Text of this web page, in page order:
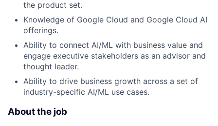
the product set.
Knowledge of Google Cloud and Google Cloud AI
offerings.
Ability to connect AI/ML with business value and
engage executive stakeholders as an advisor and
thought leader.
Ability to drive business growth across a set of
industry-specific AI/ML use cases.
About the job